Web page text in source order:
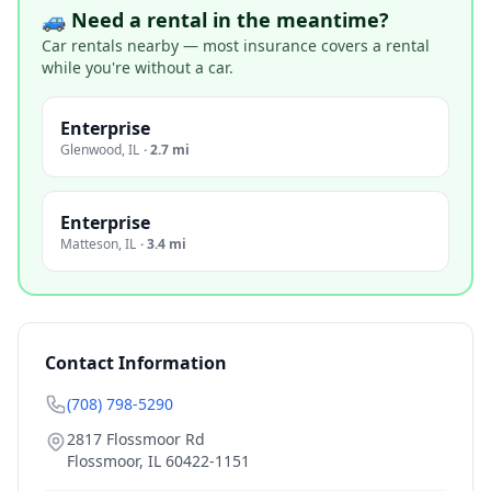
🚙 Need a rental in the meantime?
Car rentals nearby — most insurance covers a rental
while you're without a car.
Enterprise
Glenwood,IL ·2.7 mi
Enterprise
Matteson,IL ·3.4 mi
Contact Information
(708) 798-5290
2817 Flossmoor Rd
Flossmoor, IL 60422-1151